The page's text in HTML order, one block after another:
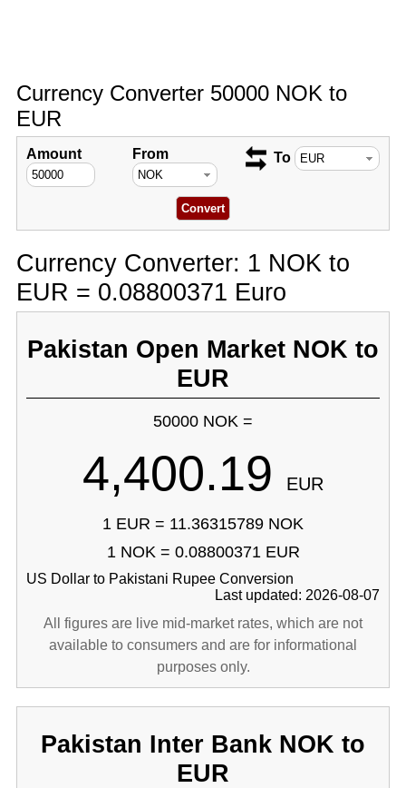
Currency Converter 50000 NOK to
EUR
Amount From To
Currency Converter: 1 NOK to
EUR = 0.08800371 Euro
Pakistan Open Market NOK to
EUR
50000 NOK =
4,400.19 EUR
1 EUR = 11.36315789 NOK
1 NOK = 0.08800371 EUR
US Dollar to Pakistani Rupee Conversion
Last updated: 2026-08-07
All figures are live mid-market rates, which are not
available to consumers and are for informational
purposes only.
Pakistan Inter Bank NOK to
EUR